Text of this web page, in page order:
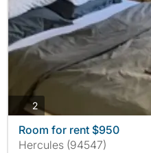
2photos
Room for rent $950
Hercules (94547)